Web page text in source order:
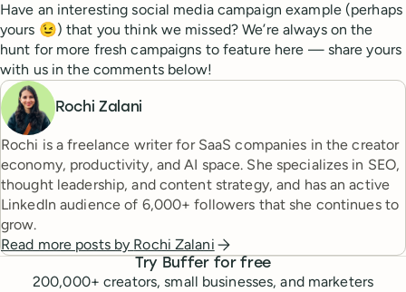
Have an interesting social media campaign example (perhaps
yours 😉) that you think we missed? We’re always on the
hunt for more fresh campaigns to feature here — share yours
with us in the comments below!
Rochi Zalani
Rochi is a freelance writer for SaaS companies in the creator
economy, productivity, and AI space. She specializes in SEO,
thought leadership, and content strategy, and has an active
LinkedIn audience of 6,000+ followers that she continues to
grow.
Read more posts by Rochi Zalani
Try Buffer for free
200,000+ creators, small businesses, and marketers